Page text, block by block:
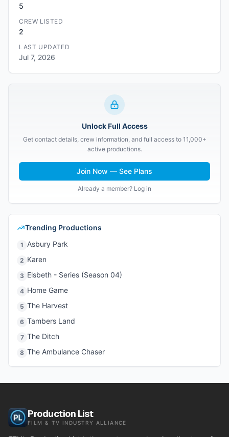
5
CREW LISTED
2
LAST UPDATED
Jul 7, 2026
Unlock Full Access
Get contact details, crew information, and full access to 11,000+
active productions.
Join Now — See Plans
Already a member? Log in
Trending Productions
1 Asbury Park
2 Karen
3 Elsbeth - Series (Season 04)
4 Home Game
5 The Harvest
6 Tambers Land
7 The Ditch
8 The Ambulance Chaser
Production List
FILM & TV INDUSTRY ALLIANCE